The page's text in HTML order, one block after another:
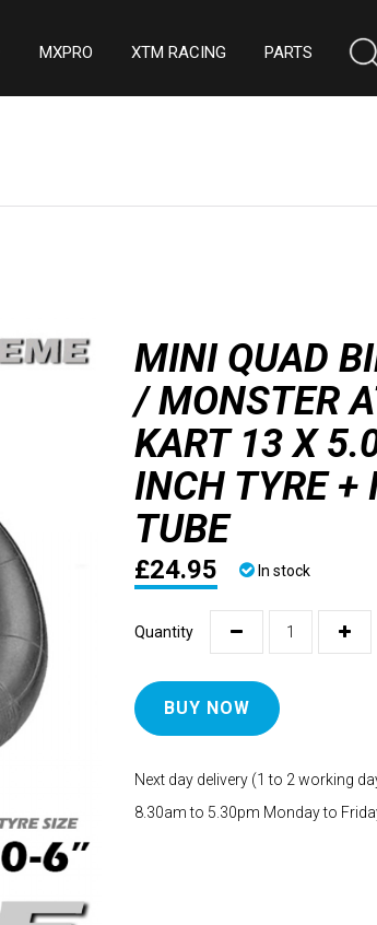
MXPRO XTM RACING PARTS
MINI QUAD
/ MONSTER
KART 13 X
INCH TYRE +
TUBE
In stock
£24.95
Quantity
BUY NOW
Next day delivery (1 to 2 working
8.30am to 5.30pm Monday to